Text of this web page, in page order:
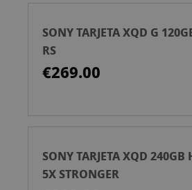
SONY TARJETA XQD G
RS
€269.00
SONY TARJETA XQD 240GB
5X STRONGER